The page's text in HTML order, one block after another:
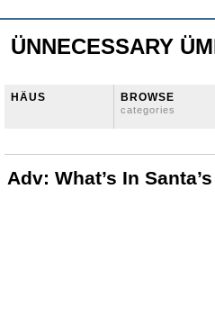
ÜNNECESSARY
HÄUS BROWSE
categories
Adv: What’s In